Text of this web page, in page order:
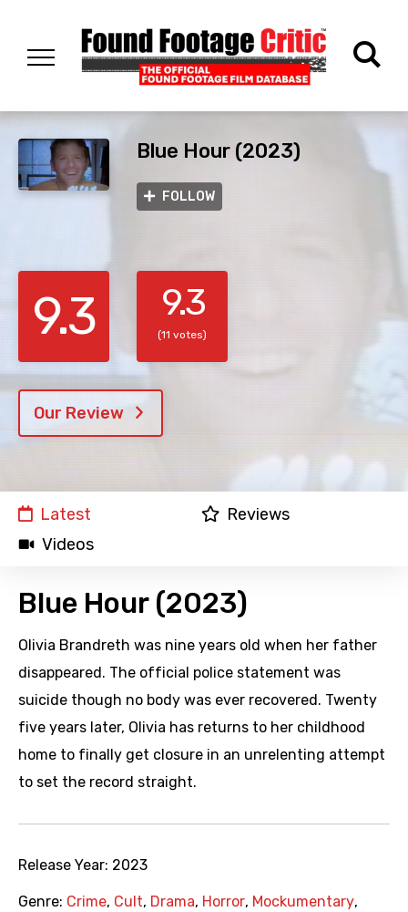
Blue Hour (2023)
FOLLOW
9.3 9.3
(11 votes)
Our Review
Latest
Reviews
Videos
Blue Hour (2023)
Olivia Brandreth was nine years old when her father
disappeared. The official police statement was
suicide though no body was ever recovered. Twenty
five years later, Olivia has returns to her childhood
home to finally get closure in an unrelenting attempt
to set the record straight.
Release Year: 2023
Genre: Crime, Cult, Drama, Horror, Mockumentary,